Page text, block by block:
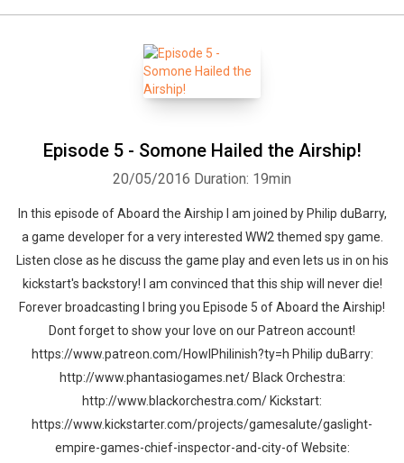
Episode 5 - Somone Hailed the Airship!
20/05/2016 Duration: 19min
In this episode of Aboard the Airship I am joined by Philip duBarry,
a game developer for a very interested WW2 themed spy game.
Listen close as he discuss the game play and even lets us in on his
kickstart's backstory! I am convinced that this ship will never die!
Forever broadcasting I bring you Episode 5 of Aboard the Airship!
Dont forget to show your love on our Patreon account!
https://www.patreon.com/HowlPhilinish?ty=h Philip duBarry:
http://www.phantasiogames.net/ Black Orchestra:
http://www.blackorchestra.com/ Kickstart:
https://www.kickstarter.com/projects/gamesalute/gaslight-
empire-games-chief-inspector-and-city-of Website: